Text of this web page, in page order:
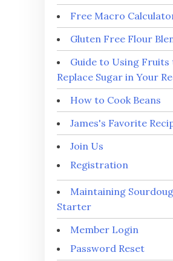
Free Macro
Gluten Free Flour
Guide to Using Fruits
Replace Sugar in Your
How to Cook Beans
James's Favorite
Join Us
Registration
Maintaining
Starter
Member Login
Password Reset